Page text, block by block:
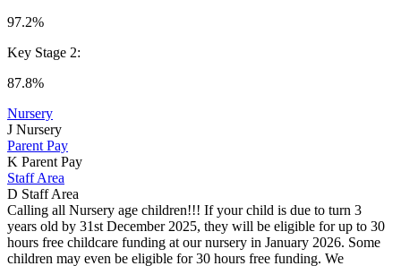
97.2%
Key Stage 2:
87.8%
Nursery
J Nursery
Parent Pay
K Parent Pay
Staff Area
D Staff Area
Calling all Nursery age children!!! If your child is due to turn 3
years old by 31st December 2025, they will be eligible for up to 30
hours free childcare funding at our nursery in January 2026. Some
children may even be eligible for 30 hours free funding. We